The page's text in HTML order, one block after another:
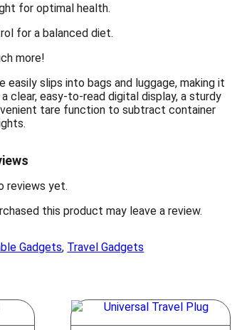
for optimal health.
for a balanced diet.
more!
slips into bags and luggage, making it
clear, easy-to-read digital display, a sturdy
tare function to subtract container
reviews yet.
this product may leave a review.
Gadgets, Travel Gadgets